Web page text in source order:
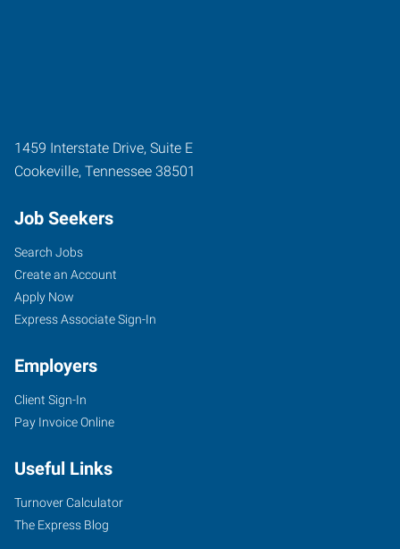
1459 Interstate Drive, Suite E
Cookeville, Tennessee 38501
Job Seekers
Search Jobs
Create an Account
Apply Now
Express Associate Sign-In
Employers
Client Sign-In
Pay Invoice Online
Useful Links
Turnover Calculator
The Express Blog